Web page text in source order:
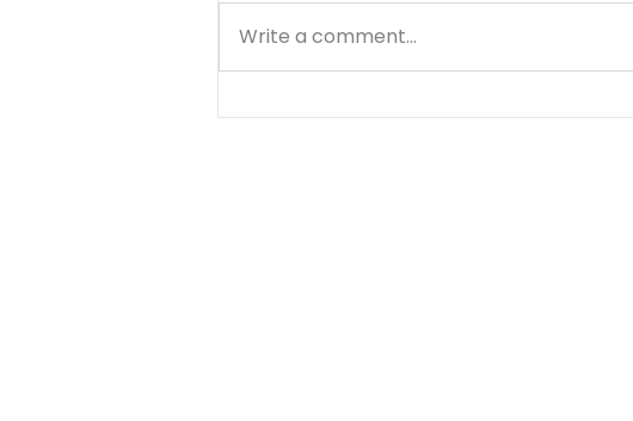
Know Your Bible - 1
Write a comment...